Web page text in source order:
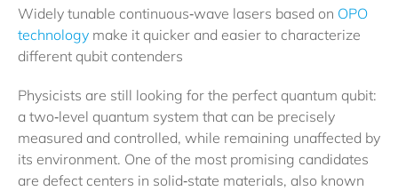
Widely tunable continuous‐wave lasers based on OPO
technologymake it quicker and easier to characterize
different qubit contenders
Physicists are still looking for the perfect quantum qubit:
a two‐level quantum system that can be precisely
measured and controlled, while remaining unaffected by
its environment. One of the most promising candidates
are defect centers in solid‐state materials, also known